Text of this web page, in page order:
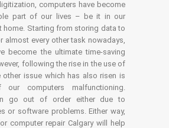
computers have become
part of our lives – be it in our
home. Starting from storing data to
almost every other task nowadays,
become the ultimate time-saving
following the rise in the use of
other issue which has also risen is
computers malfunctioning.
go out of order either due to
or software problems. Either way,
computer repair Calgary will help